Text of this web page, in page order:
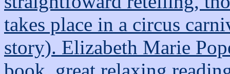
takes place in a circus
story). Elizabeth Marie